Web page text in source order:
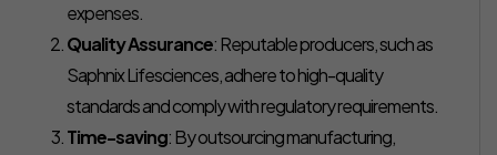
expenses.
Quality Assurance: Reputable producers, such as
Saphnix Lifesciences, adhere to high-quality
standards and comply with regulatory requirements.
Time-saving: By outsourcing manufacturing,